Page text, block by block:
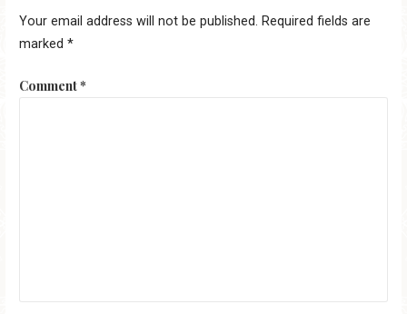
Your email address will not be published. Required fields are
marked *
Comment*